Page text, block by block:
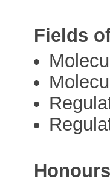
Fields